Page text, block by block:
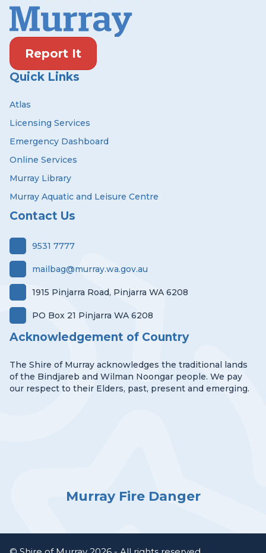
Report It
Quick Links
Atlas
Licensing Services
Emergency Dashboard
Online Services
Murray Library
Murray Aquatic and Leisure Centre
Contact Us
9531 7777
mailbag@murray.wa.gov.au
1915 Pinjarra Road, Pinjarra WA 6208
PO Box 21 Pinjarra WA 6208
Acknowledgement of Country
The Shire of Murray acknowledges the traditional lands
of the Bindjareb and Wilman Noongar people. We pay
our respect to their Elders, past, present and emerging.
Murray Fire Danger